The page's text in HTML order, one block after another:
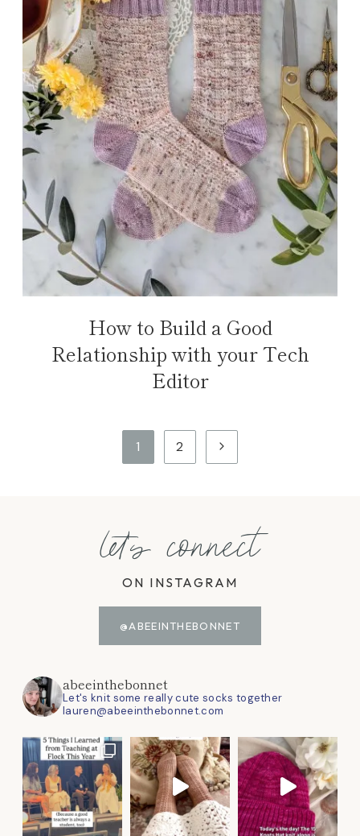
How to Build a Good
Relationship with your Tech
Editor
1 2
Next
let's connect
ON INSTAGRAM
@ABEEINTHEBONNET
abeeinthebonnet
Let's knit some really cute socks together
lauren@abeeinthebonnet.com